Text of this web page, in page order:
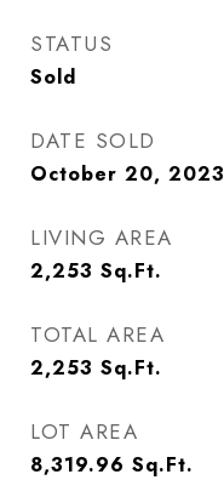
STATUS
Sold
DATE SOLD
October 20, 2023
LIVING AREA
2,253 Sq.Ft.
TOTAL AREA
2,253 Sq.Ft.
LOT AREA
8,319.96 Sq.Ft.